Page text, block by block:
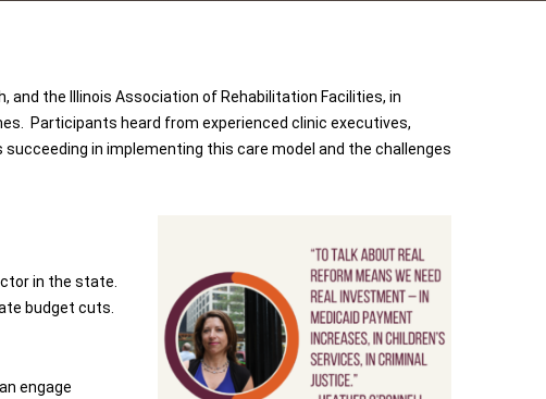
and the Illinois Association of Rehabilitation Facilities, in
Participants heard from experienced clinic executives,
in implementing this care model and the challenges
in the state.
budget cuts.
engage